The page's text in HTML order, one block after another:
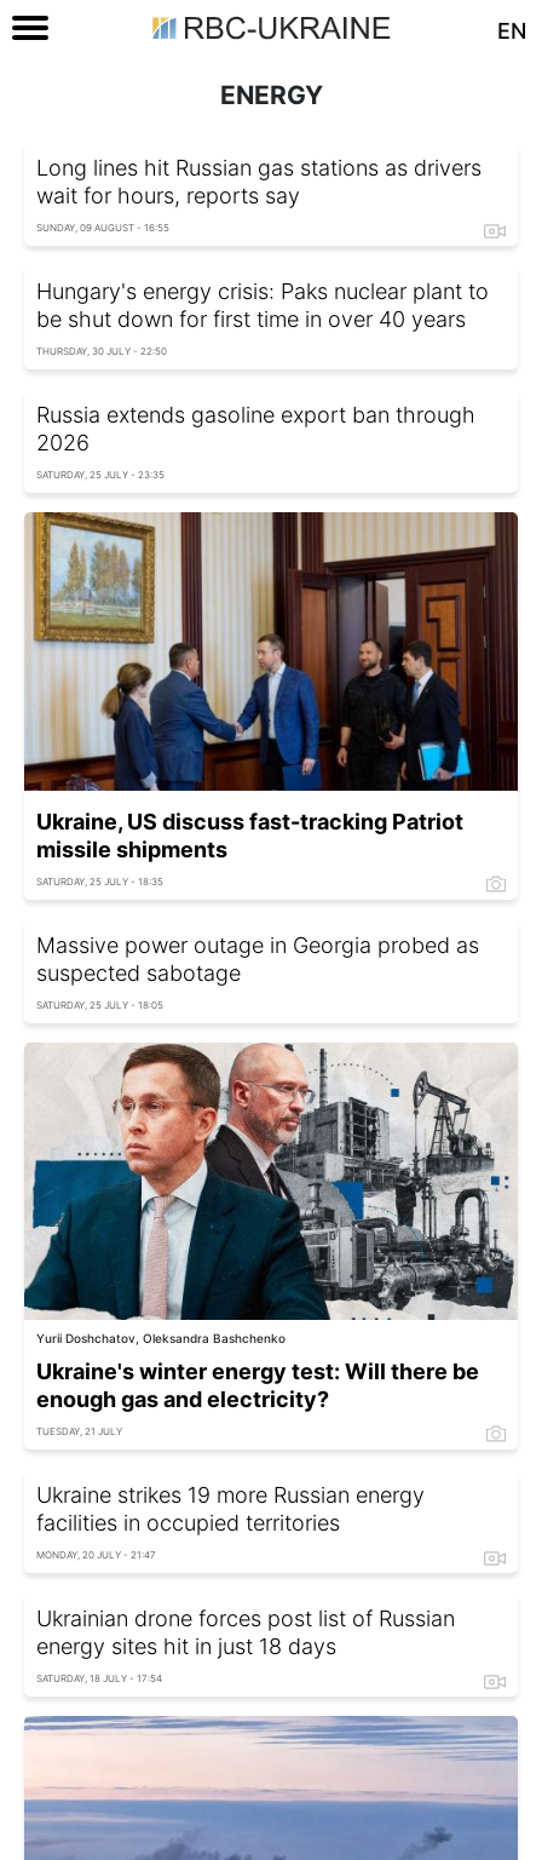
EN
ENERGY
Long lines hit Russian gas stations as drivers
wait for hours, reports say
SUNDAY, 09 AUGUST - 16:55
Hungary's energy crisis: Paks nuclear plant to
be shut down for first time in over 40 years
THURSDAY, 30 JULY - 22:50
Russia extends gasoline export ban through
2026
SATURDAY, 25 JULY - 23:35
Ukraine, US discuss fast-tracking Patriot
missile shipments
SATURDAY, 25 JULY - 18:35
Massive power outage in Georgia probed as
suspected sabotage
SATURDAY, 25 JULY - 18:05
Yurii Doshchatov, Oleksandra Bashchenko
Ukraine's winter energy test: Will there be
enough gas and electricity?
TUESDAY, 21 JULY
Ukraine strikes 19 more Russian energy
facilities in occupied territories
MONDAY, 20 JULY - 21:47
Ukrainian drone forces post list of Russian
energy sites hit in just 18 days
SATURDAY, 18 JULY - 17:54